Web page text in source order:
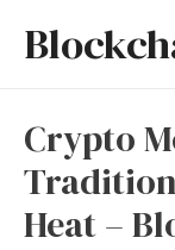
Crypto
Heat –